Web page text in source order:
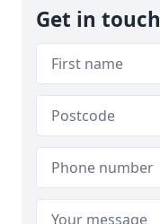
Get in touch